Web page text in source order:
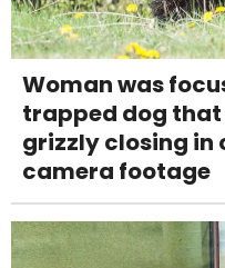
Woman was
trapped dog
grizzly closing in
camera footage